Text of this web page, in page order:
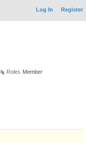
Log In Register
Roles Member